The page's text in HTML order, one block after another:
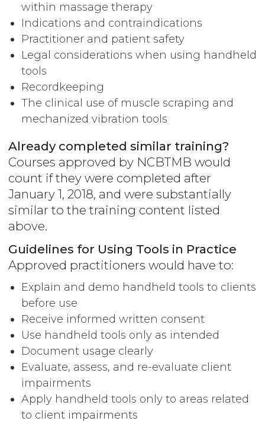
within massage therapy
Indications and contraindications
Practitioner and patient safety
Legal considerations when using handheld
tools
Recordkeeping
The clinical use of muscle scraping and
mechanized vibration tools
Already completed similar training?
Courses approved by NCBTMB would
count if they were completed after
January 1, 2018, and were substantially
similar to the training content listed
above.
Guidelines for Using Tools in Practice
Approved practitioners would have to:
Explain and demo handheld tools to clients
before use
Receive informed written consent
Use handheld tools only as intended
Document usage clearly
Evaluate, assess, and re-evaluate client
impairments
Apply handheld tools only to areas related
to client impairments